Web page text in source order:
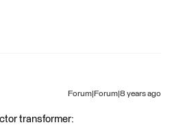
Forum|Forum|8 years ago
transformer: